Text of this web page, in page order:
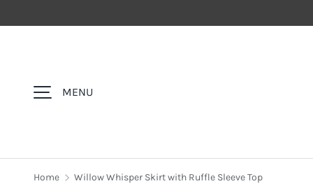
MENU
Home Willow Whisper Skirt with Ruffle Sleeve Top